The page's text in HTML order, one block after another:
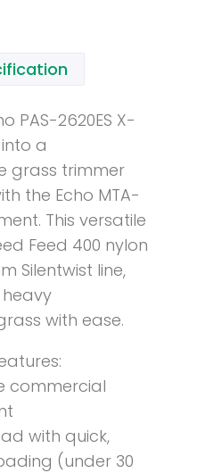
PAS-2620ES X-
a
grass trimmer
the Echo MTA-
This versatile
Feed 400 nylon
Silentwist line,
with ease.
commercial
with quick,
(under 30